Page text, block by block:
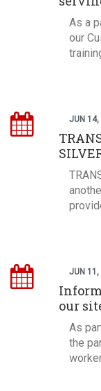
As a
our
JUN
JUN
our
As
the